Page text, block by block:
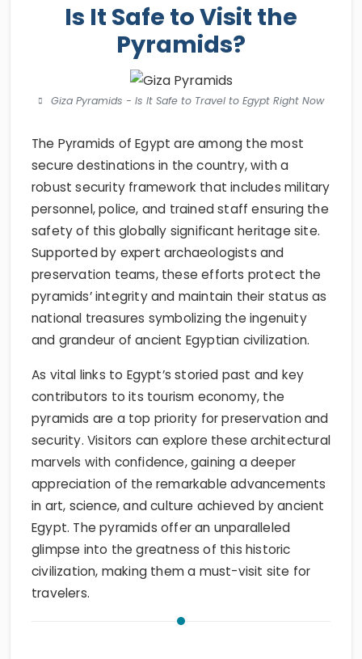
Is It Safe to Visit the
Pyramids?
Giza Pyramids - Is It Safe to Travel to Egypt Right Now
The Pyramids of Egypt are among the most
secure destinations in the country, with a
robust security framework that includes military
personnel, police, and trained staff ensuring the
safety of this globally significant heritage site.
Supported by expert archaeologists and
preservation teams, these efforts protect the
pyramids’ integrity and maintain their status as
national treasures symbolizing the ingenuity
and grandeur of ancient Egyptian civilization.
As vital links to Egypt’s storied past and key
contributors to its tourism economy, the
pyramids are a top priority for preservation and
security. Visitors can explore these architectural
marvels with confidence, gaining a deeper
appreciation of the remarkable advancements
in art, science, and culture achieved by ancient
Egypt. The pyramids offer an unparalleled
glimpse into the greatness of this historic
civilization, making them a must-visit site for
travelers.